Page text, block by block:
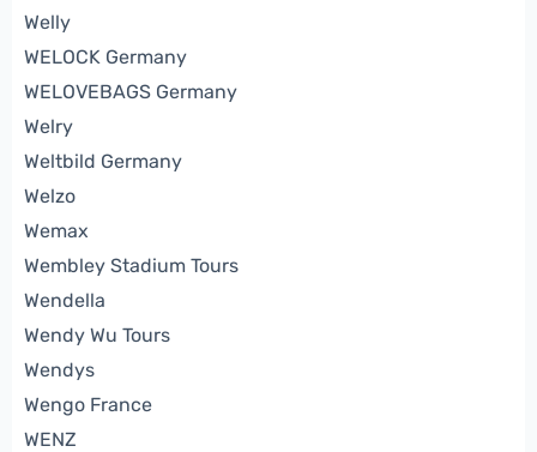
Welly
WELOCK Germany
WELOVEBAGS Germany
Welry
Weltbild Germany
Welzo
Wemax
Wembley Stadium Tours
Wendella
Wendy Wu Tours
Wendys
Wengo France
WENZ